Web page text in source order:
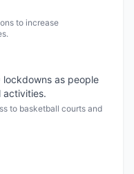
to increase
lockdowns as people
activities.
to basketball courts and